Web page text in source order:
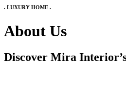
. LUXURY HOME .
About Us
Discover Mira